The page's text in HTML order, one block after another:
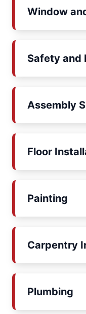
Window
Safety and
Assembly
Floor
Painting
Carpentry
Plumbing